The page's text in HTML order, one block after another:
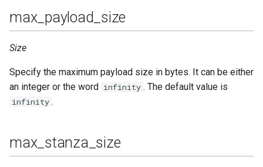
max_payload_size
Size
Specify the maximum payload size in bytes. It can be either
an integer or the word
infinity . The default value is
infinity .
max_stanza_size